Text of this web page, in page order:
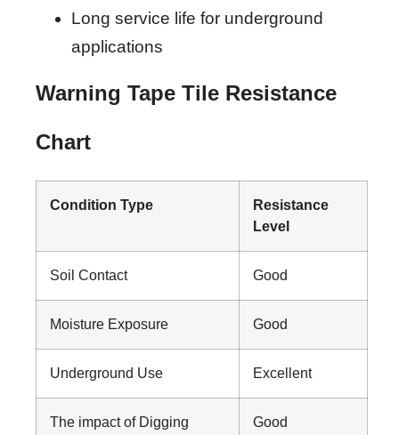
Long service life for underground
applications
Warning Tape Tile Resistance
Chart
Condition Type
Resistance
Level
Soil Contact Good
Moisture Exposure Good
Underground Use Excellent
The impact of Digging
Good